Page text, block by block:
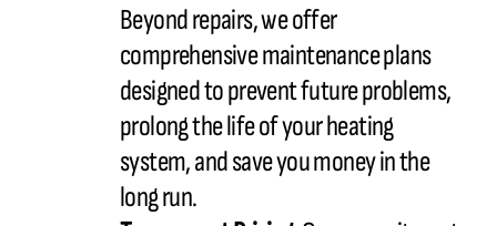
Beyond repairs, we offer
comprehensive maintenance plans
designed to prevent future problems,
prolong the life of your heating
system, and save you money in the
long run.